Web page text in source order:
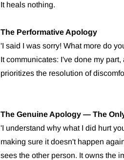
It heals nothing.
The Performative Apology
'I said I was sorry! What more do
It communicates: I've done my
prioritizes the resolution of
The Genuine Apology — The
'I understand why what I did hurt
making sure it doesn't happen
sees the other person. It owns the